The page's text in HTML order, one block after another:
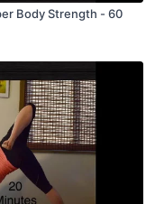
Body Strength - 60